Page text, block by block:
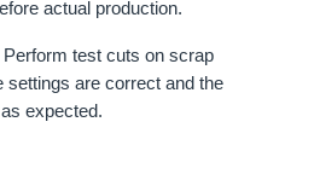
actual production.
Perform test cuts on scrap
settings are correct and the
expected.